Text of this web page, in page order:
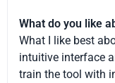
What do you like
What I like best
intuitive interface
train the tool with